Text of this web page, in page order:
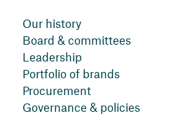
Our history
Board & committees
Leadership
Portfolio of brands
Procurement
Governance & policies